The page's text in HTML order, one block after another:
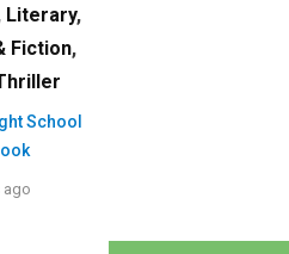
Literary,
Fiction,
School
ago